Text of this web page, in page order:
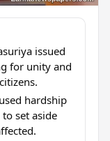
issued
for unity and
hardship
set aside